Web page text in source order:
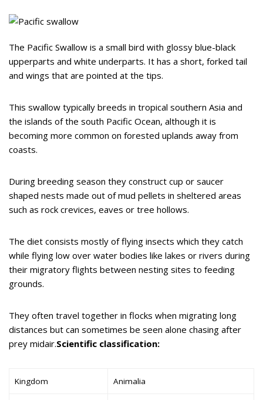
The Pacific Swallow is a small bird with glossy blue-black
upperparts and white underparts. It has a short, forked tail
and wings that are pointed at the tips.
This swallow typically breeds in tropical southern Asia and
the islands of the south Pacific Ocean, although it is
becoming more common on forested uplands away from
coasts.
During breeding season they construct cup or saucer
shaped nests made out of mud pellets in sheltered areas
such as rock crevices, eaves or tree hollows.
The diet consists mostly of flying insects which they catch
while flying low over water bodies like lakes or rivers during
their migratory flights between nesting sites to feeding
grounds.
They often travel together in flocks when migrating long
distances but can sometimes be seen alone chasing after
prey midair.Scientific classification:
Kingdom Animalia